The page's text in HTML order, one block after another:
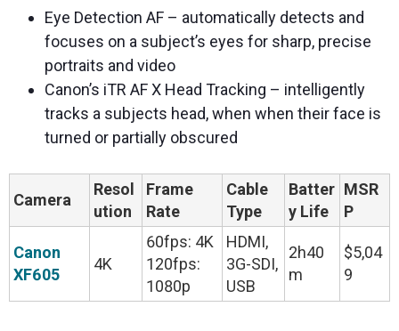
Eye Detection AF – automatically detects and
focuses on a subject’s eyes for sharp, precise
portraits and video
Canon’s iTR AF X Head Tracking – intelligently
tracks a subjects head, when when their face is
turned or partially obscured
Camera
Resol
ution
Frame
Rate
Cable
Type
Batter
y Life
MSR
P
Canon
XF605
4K
60fps: 4K
120fps:
1080p
HDMI,
3G-SDI,
USB
2h40
m
$5,04
9